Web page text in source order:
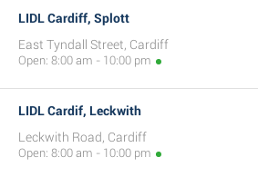
LIDL Cardiff, Splott
East Tyndall Street, Cardiff
Open: 8:00 am - 10:00 pm
LIDL Cardif, Leckwith
Leckwith Road, Cardiff
Open: 8:00 am - 10:00 pm